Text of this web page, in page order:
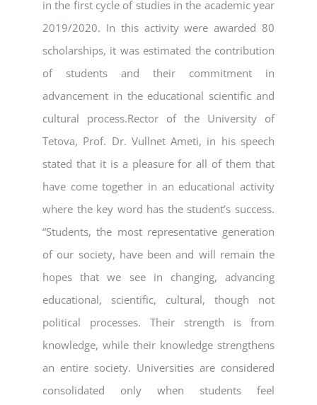
in the first cycle of studies in the academic year
2019/2020. In this activity were awarded 80
scholarships, it was estimated the contribution
of students and their commitment in
advancement in the educational scientific and
cultural process.Rector of the University of
Tetova, Prof. Dr. Vullnet Ameti, in his speech
stated that it is a pleasure for all of them that
have come together in an educational activity
where the key word has the student’s success.
“Students, the most representative generation
of our society, have been and will remain the
hopes that we see in changing, advancing
educational, scientific, cultural, though not
political processes. Their strength is from
knowledge, while their knowledge strengthens
an entire society. Universities are considered
consolidated only when students feel